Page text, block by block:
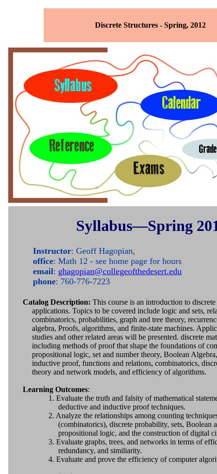
Discrete Structures - Spring, 2012
Syllabus—Spring
Instructor: Geoff Hagopian,
office: Math 12 - see home page for hours
email: ghagopian@collegeofthedesert.edu
phone: 760-776-7223
Catalog Description: This course is an introduction to
applications. Topics to be covered include logic and sets,
combinatorics, probabilities, graph and tree theory,
algebra, Proofs, algorithms, and finite-state machines.
studies and other related areas will be presented. discrete
including methods of proof that shape the foundations of
propositional logic, set and number theory, Boolean
inductive proof, functions and relations, combinatorics,
theory and network models, and efficiency of algorithms.
Learning Outcomes:
1. Evaluate the truth and falsity of mathematical
deductive and inductive proof techniques.
2. Analyze the relationships among counting
(combinatorics), discrete probability, sets, Boolean
propositional logic, and the construction of digital
3. Evaluate graphs, trees, and networks in terms of
redundancy, and similiarity.
4. Evaluate and prove the efficiency of computer